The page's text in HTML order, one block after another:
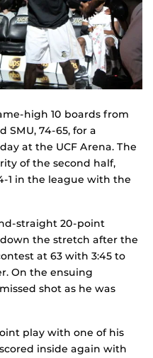
high 10 boards from
SMU, 74-65, for a
at the UCF Arena. The
of the second half,
1 in the league with the
straight 20-point
the stretch after the
at 63 with 3:45 to
On the ensuing
shot as he was
play with one of his
inside again with